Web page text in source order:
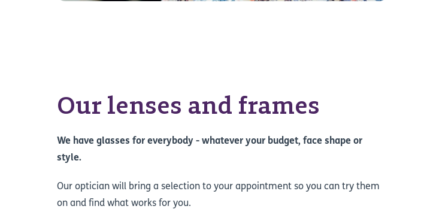
Our lenses and frames
We have glasses for everybody - whatever your budget, face shape or
style.
Our optician will bring a selection to your appointment so you can try them
on and find what works for you.